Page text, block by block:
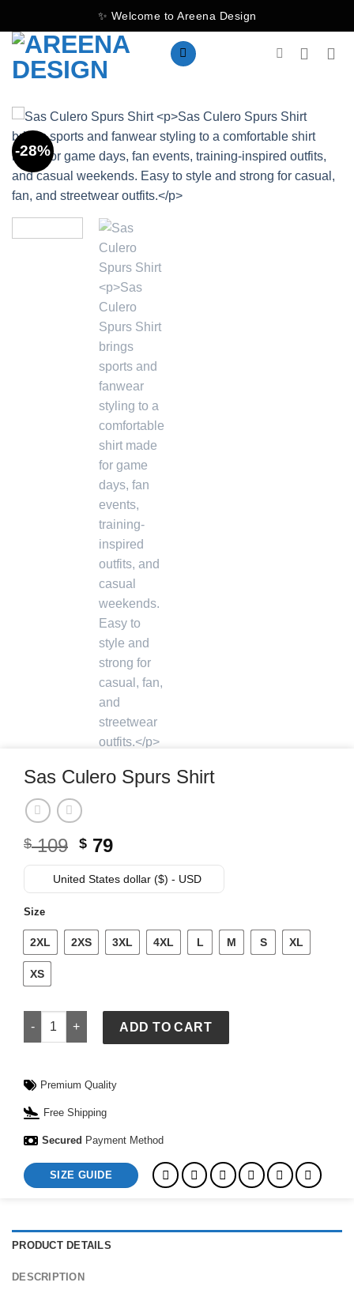
to
content
✨ Welcome to Areena Design
-28%
Sas Culero Spurs Shirt
$109 Original
price
was:
$ 79Current
price
is:
United States dollar ($) - USD
Size
2XL 2XS 3XL 4XL L M S XL
XS
Sas Culero Spurs Shirt quantity
ADD TO CART
Premium Quality
Free Shipping
Secured Payment Method
SIZE GUIDE
PRODUCT DETAILS
DESCRIPTION